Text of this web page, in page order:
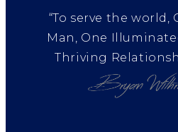
“To serve the world,
Man, One
Thriving